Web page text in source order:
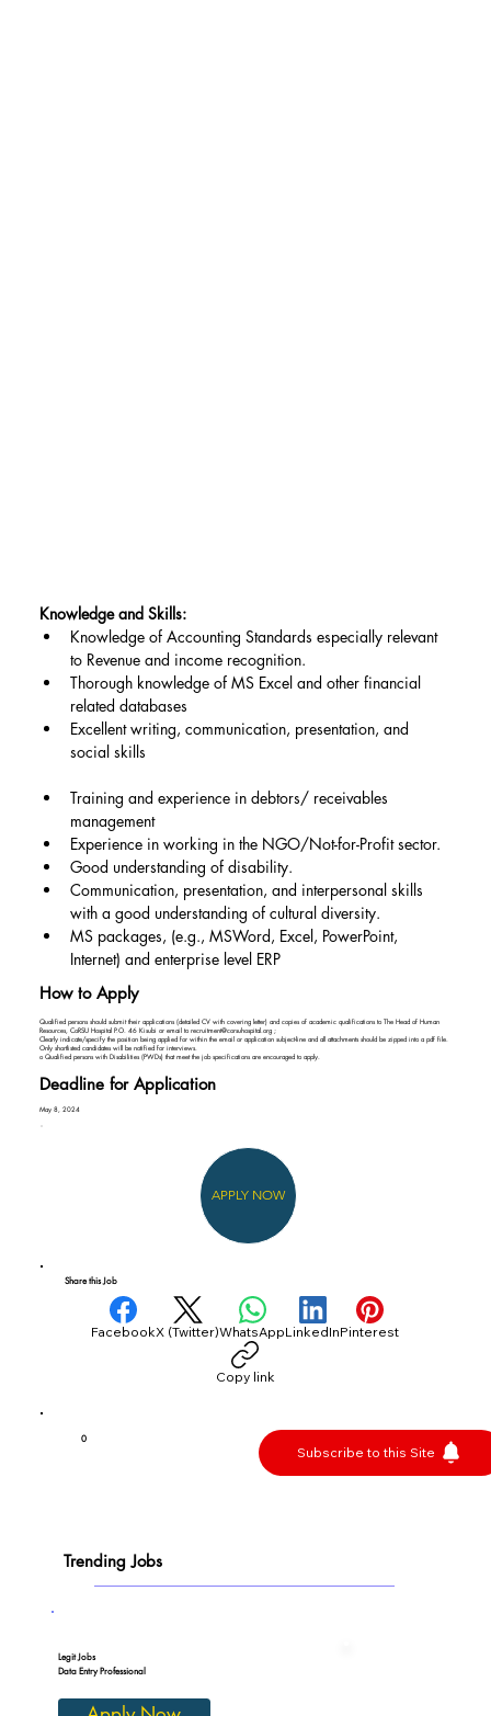
Knowledge and Skills:
Knowledge of Accounting Standards especially relevant
to Revenue and income recognition.
Thorough knowledge of MS Excel and other financial
related databases
Excellent writing, communication, presentation, and
social skills
Training and experience in debtors/ receivables
management
Experience in working in the NGO/Not-for-Profit sector.
Good understanding of disability.
Communication, presentation, and interpersonal skills
with a good understanding of cultural diversity.
MS packages, (e.g., MSWord, Excel, PowerPoint,
Internet) and enterprise level ERP
How to Apply
Qualified persons should submit their applications (detailed CV with covering letter) and copies of academic qualifications to The Head of Human
Resources, CoRSU Hospital P.O. 46 Kisubi or email torecruitment@corsuhospital.org;
Clearly indicate/specify the position being applied for within the email or application subject-line and all attachments should be zipped into a pdf file.
Only shortlisted candidates will be notified for interviews.
o Qualified persons with Disabilities (PWDs) that meet the job specifications are encouraged to apply.
Deadline for Application
May 8, 2024
APPLY NOW
Share this Job
FacebookX (Twitter)WhatsAppLinkedInPinterest
Copy link
0
Subscribe to this Site
Trending Jobs
Legit Jobs
Data Entry Professional